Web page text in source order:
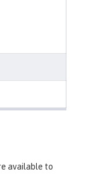
available to